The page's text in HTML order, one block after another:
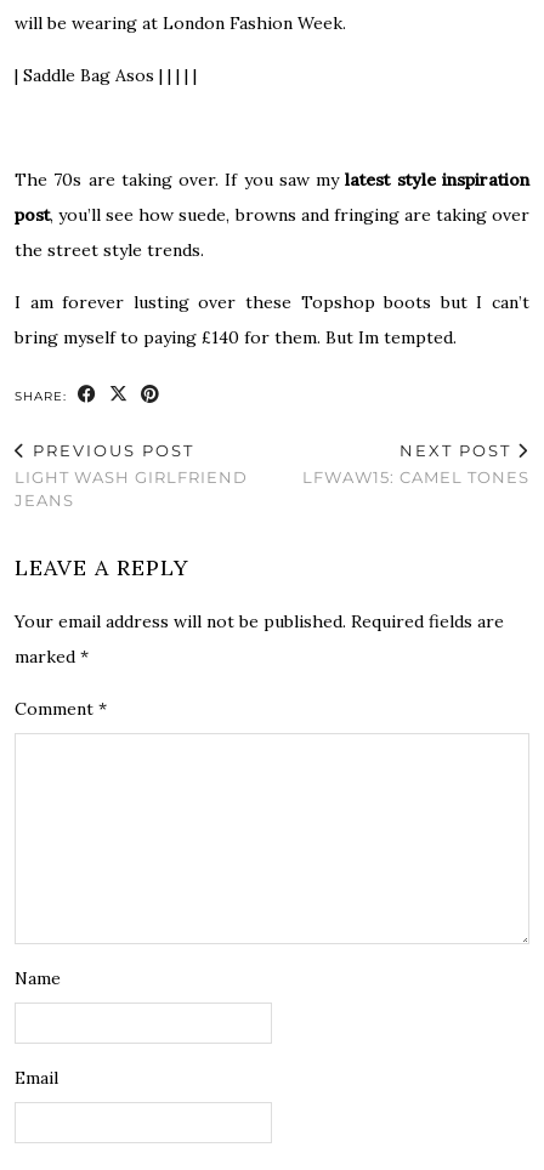
will be wearing at London Fashion Week.
| Saddle Bag Asos | | | | |
The 70s are taking over. If you saw mylatest style inspiration
post, you’ll see how suede, browns and fringing are taking over
the street style trends.
I am forever lusting over these Topshop boots but I can’t
bring myself to paying £140 for them. But Im tempted.
SHARE:
PREVIOUS POST
LIGHT WASH GIRLFRIEND
JEANS
NEXT POST
LFWAW15: CAMEL TONES
LEAVE A REPLY
Your email address will not be published. Required fields are
marked *
Comment *
Name
Email